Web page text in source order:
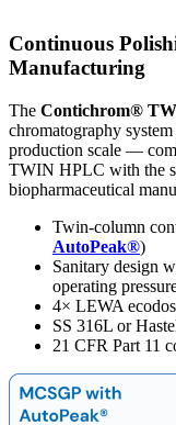
Continuous
Manufacturing
The Contichrom®
chromatography
production scale —
TWIN HPLC with the
biopharmaceutical
Twin-column
AutoPeak®)
Sanitary design
operating
4× LEWA
SS 316L or
21 CFR Part 11